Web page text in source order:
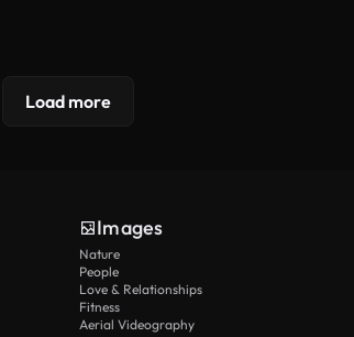
Load more
Images
Nature
People
Love & Relationships
Fitness
Aerial Videography